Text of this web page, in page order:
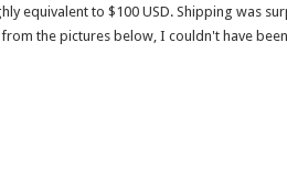
equivalent to $100 USD. Shipping was
from the pictures below, I couldn't have